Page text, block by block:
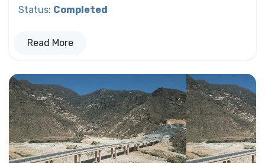
Status: Completed
Read More